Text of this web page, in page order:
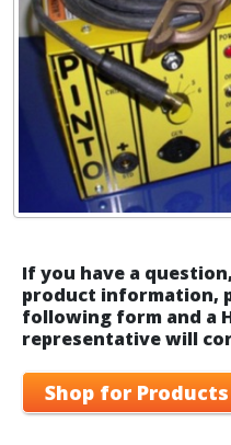
If you have a
product information,
following form and a
representative will
Shop for Products